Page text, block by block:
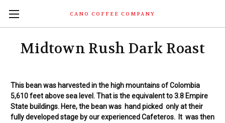
CANO COFFEE COMPANY
Midtown Rush Dark Roast
This bean was harvested in the highmountainsof Colombia
5,610 feet above sea level. That is the equivalent to 3.8 Empire
State buildings. Here, the bean was hand picked only at their
fully developed stage by our experienced Cafeteros. It was then